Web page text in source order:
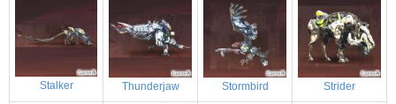
Stalker Thunderjaw Stormbird Strider